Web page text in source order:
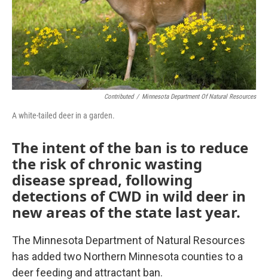
Contributed / Minnesota Department Of Natural Resources
A white-tailed deer in a garden.
The intent of the ban is to reduce
the risk of chronic wasting
disease spread, following
detections of CWD in wild deer in
new areas of the state last year.
The Minnesota Department of Natural Resources
has added two Northern Minnesota counties to a
deer feeding and attractant ban.